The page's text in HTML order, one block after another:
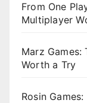
From One
Multiplayer
Marz Games:
Worth a Try
Rosin